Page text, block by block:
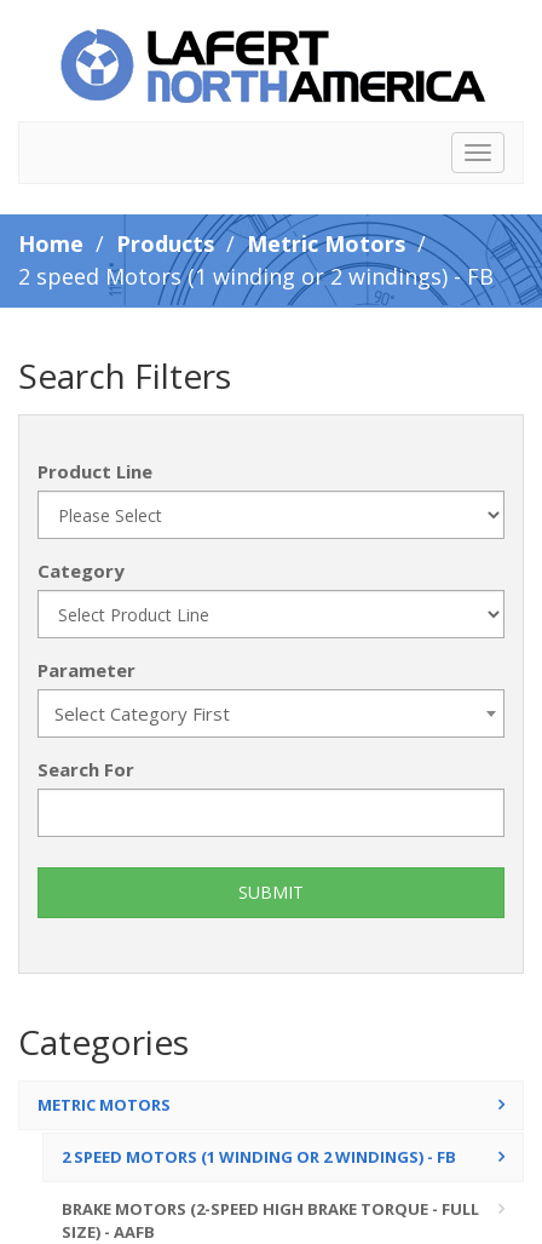
Toggle
Home / Products/Metric Motors/
2 speed Motors (1 winding or 2 windings) - FB
Search Filters
Product Line
Category
Parameter
Select Category First
Search For
Categories
METRIC MOTORS
2 SPEED MOTORS (1 WINDING OR 2 WINDINGS) - FB
BRAKE MOTORS (2-SPEED HIGH BRAKE TORQUE - FULL
SIZE) - AAFB